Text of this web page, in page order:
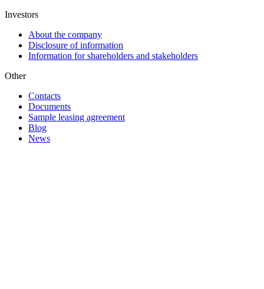
Investors
About the company
Disclosure of information
Information for shareholders and stakeholders
Other
Contacts
Documents
Sample leasing agreement
Blog
News